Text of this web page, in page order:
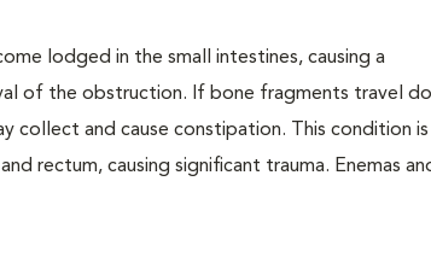
lodged in the small intestines, causing a
of the obstruction. If bone fragments travel
collect and cause constipation. This condition is
rectum, causing significant trauma. Enemas